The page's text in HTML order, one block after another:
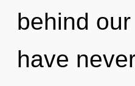
behind
have